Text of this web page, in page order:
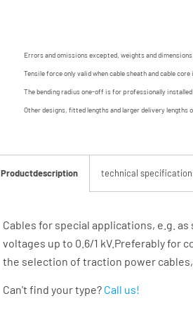
Errors and omissions excepted, weights and
Tensile force only valid when cable sheath and cable core
The bending radius one-off is for professionally
Other designs, fitted lengths and larger delivery lengths
Productdescription technical
Cables for special applications, e.g.
voltages up to 0.6/1 kV.Preferably for
the selection of traction power
Can't find your type? Call us!